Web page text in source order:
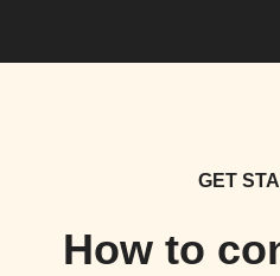
GET
How to